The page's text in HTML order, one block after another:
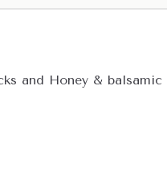
and Honey & balsamic